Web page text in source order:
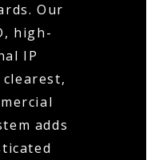
Our
high-
IP
adds